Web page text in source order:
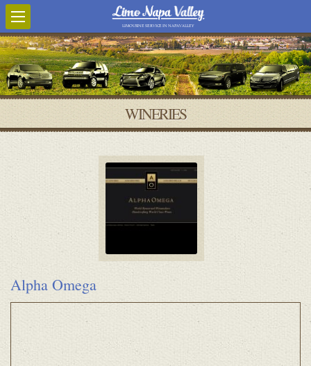
LIMOUSINE SERVICE IN NAPA VALLEY
WINERIES
Alpha Omega